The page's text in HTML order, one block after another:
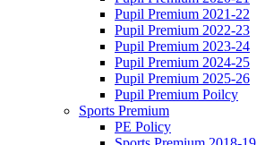
Pupil Premium 2021-22
Pupil Premium 2022-23
Pupil Premium 2023-24
Pupil Premium 2024-25
Pupil Premium 2025-26
Pupil Premium Poilcy
Sports Premium
PE Policy